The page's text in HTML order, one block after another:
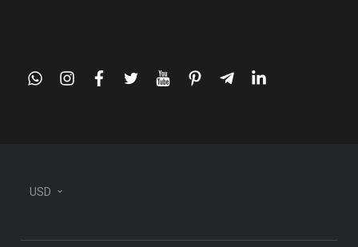
whatsappinstagram
facebook
twitteryoutubepinteresttelegram-
linkedin
USD